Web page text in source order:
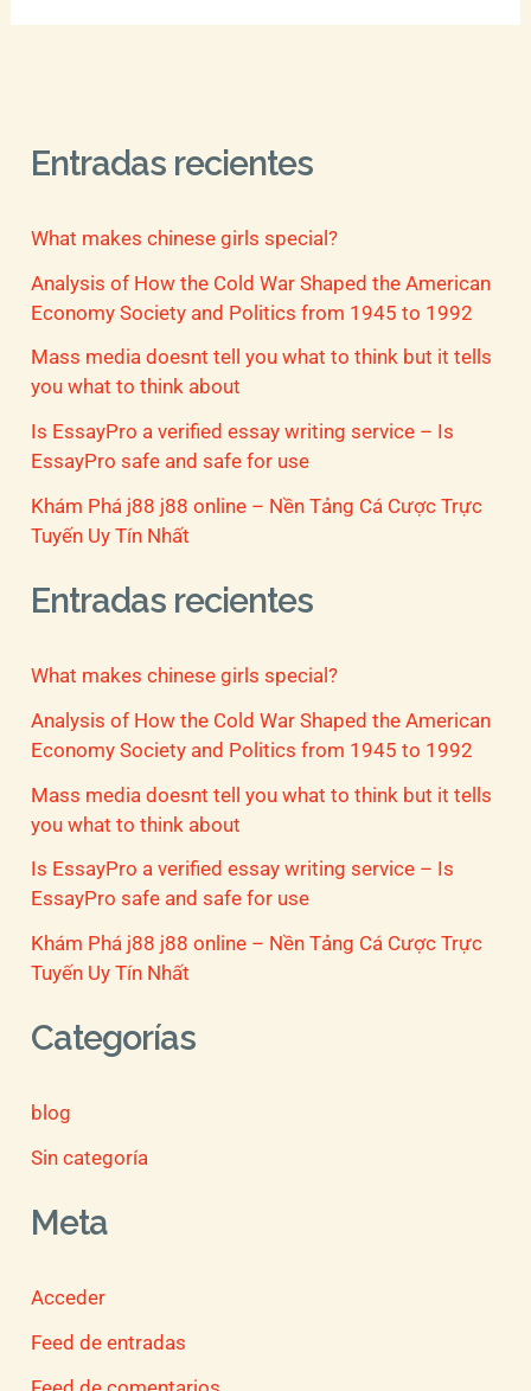
Entradas recientes
What makes chinese girls special?
Analysis of How the Cold War Shaped the American
Economy Society and Politics from 1945 to 1992
Mass media doesnt tell you what to think but it tells
you what to think about
Is EssayPro a verified essay writing service – Is
EssayPro safe and safe for use
Khám Phá j88 j88 online – Nền Tảng Cá Cược Trực
Tuyến Uy Tín Nhất
Entradas recientes
What makes chinese girls special?
Analysis of How the Cold War Shaped the American
Economy Society and Politics from 1945 to 1992
Mass media doesnt tell you what to think but it tells
you what to think about
Is EssayPro a verified essay writing service – Is
EssayPro safe and safe for use
Khám Phá j88 j88 online – Nền Tảng Cá Cược Trực
Tuyến Uy Tín Nhất
Categorías
blog
Sin categoría
Meta
Acceder
Feed de entradas